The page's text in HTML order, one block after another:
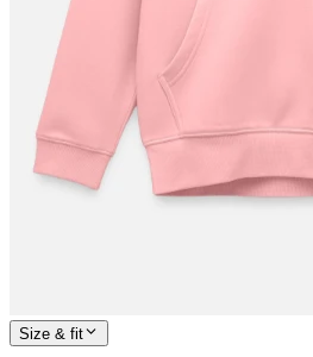
Size & fit